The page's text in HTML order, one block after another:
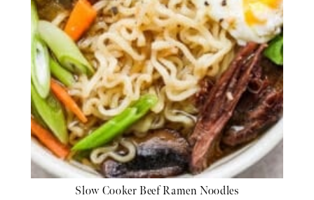
Slow Cooker Beef Ramen Noodles